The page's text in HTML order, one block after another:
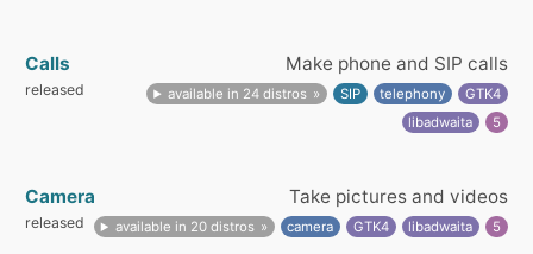
Calls Make phone and SIP calls
released available in 24 distros SIP telephony
GTK4
libadwaita
5
Camera Take pictures and videos
released available in 20 distros camera GTK4 libadwaita 5